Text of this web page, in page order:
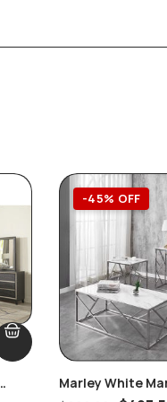
-45% OFF
Marley White